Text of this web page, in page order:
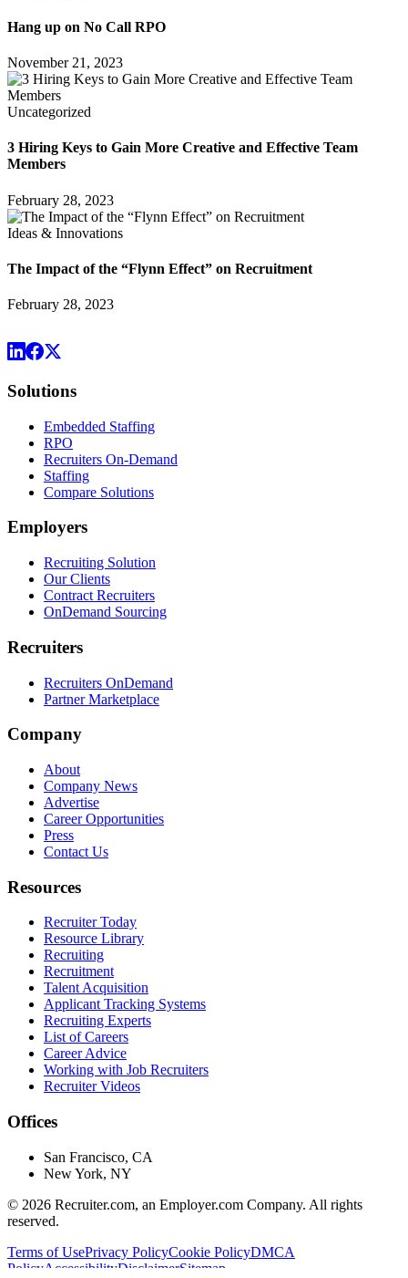
Hang up on No Call RPO
November 21, 2023
Uncategorized
3 Hiring Keys to Gain More Creative and Effective Team
Members
February 28, 2023
Ideas & Innovations
The Impact of the “Flynn Effect” on Recruitment
February 28, 2023
Solutions
Embedded Staffing
RPO
Recruiters On-Demand
Staffing
Compare Solutions
Employers
Recruiting Solution
Our Clients
Contract Recruiters
OnDemand Sourcing
Recruiters
Recruiters OnDemand
Partner Marketplace
Company
About
Company News
Advertise
Career Opportunities
Press
Contact Us
Resources
Recruiter Today
Resource Library
Recruiting
Recruitment
Talent Acquisition
Applicant Tracking Systems
Recruiting Experts
List of Careers
Career Advice
Working with Job Recruiters
Recruiter Videos
Offices
San Francisco, CA
New York, NY
© 2026 Recruiter.com, an Employer.com Company. All rights
reserved.
Terms of UsePrivacy PolicyCookie PolicyDMCA
PolicyAccessibilityDisclaimerSitemap